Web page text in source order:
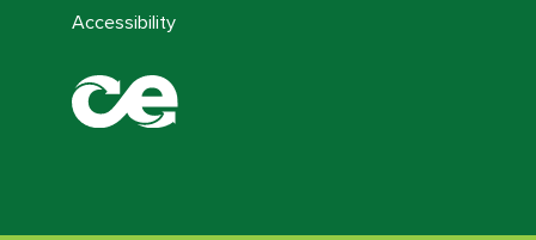
Accessibility